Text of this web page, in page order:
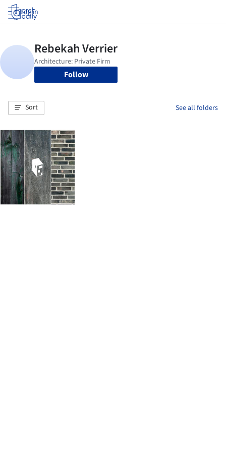
Log in
Follow
Sort See all folders